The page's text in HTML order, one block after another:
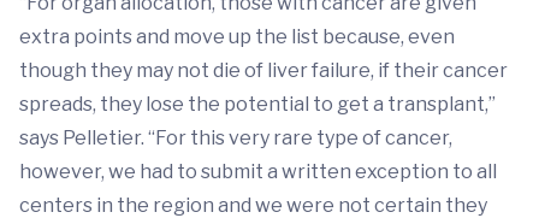
extra points and move up the list because, even
though they may not die of liver failure, if their cancer
spreads, they lose the potential to get a transplant,”
says Pelletier. “For this very rare type of cancer,
however, we had to submit a written exception to all
centers in the region and we were not certain they